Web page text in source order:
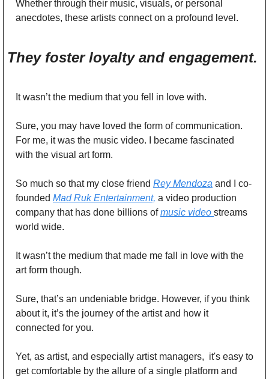
Whether through their music, visuals, or personal
anecdotes, these artists connect on a profound level.
They foster loyalty and engagement.
It wasn’t the medium that you fell in love with.
Sure, you may have loved the form of communication.
For me, it was the music video. I became fascinated
with the visual art form.
So much so that my close friend Rey Mendoza and I co-
founded Mad Ruk Entertainment, a video production
company that has done billions of music video streams
world wide.
It wasn’t the medium that made me fall in love with the
art form though.
Sure, that’s an undeniable bridge. However, if you think
about it, it’s the journey of the artist and how it
connected for you.
Yet, as artist, and especially artist managers,  it's easy to
get comfortable by the allure of a single platform and